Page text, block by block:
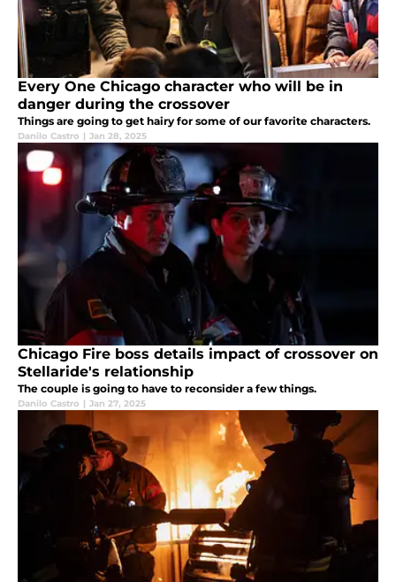
Every One Chicago character who will be in
danger during the crossover
Things are going to get hairy for some of our favorite characters.
Danilo Castro | Jan 28, 2025
Chicago Fire boss details impact of crossover on
Stellaride's relationship
The couple is going to have to reconsider a few things.
Danilo Castro | Jan 27, 2025